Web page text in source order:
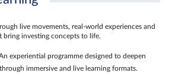
live movements, real‑world experiences and
bring investing concepts to life.
experiential programme designed to deepen
immersive and live learning formats.